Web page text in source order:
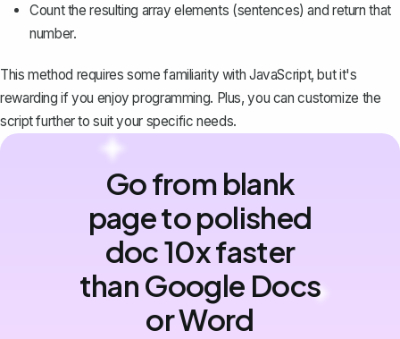
Count the resulting array elements (sentences) and return that
number.
This method requires some familiarity with JavaScript, but it's
rewarding if you enjoy programming. Plus, you can customize the
script further to suit your specific needs.
Go from blank
page to polished
doc 10x faster
than Google Docs
or Word